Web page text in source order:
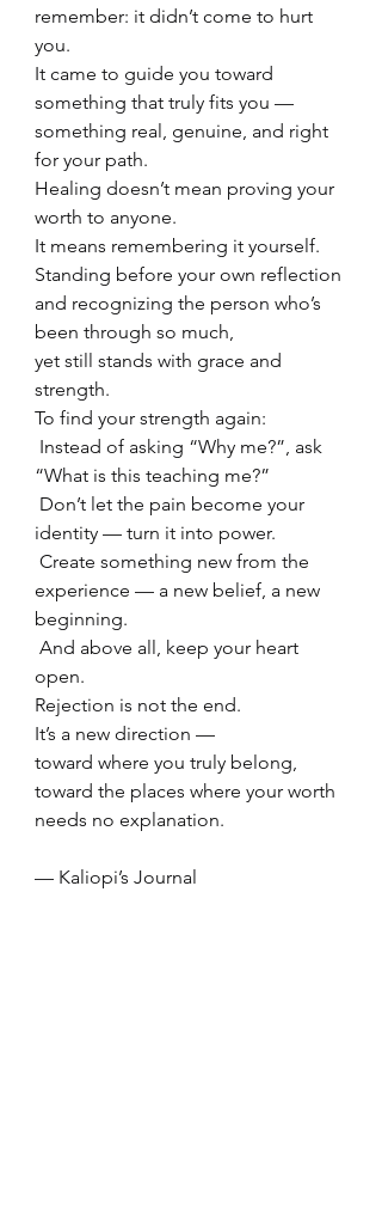
remember: it didn’t come to hurt
you.
It came to guide you toward
something that truly fits you —
something real, genuine, and right
for your path.
Healing doesn’t mean proving your
worth to anyone.
It means remembering it yourself.
Standing before your own reflection
and recognizing the person who’s
been through so much,
yet still stands with grace and
strength.
To find your strength again:
Instead of asking “Why me?”, ask
“What is this teaching me?”
Don’t let the pain become your
identity — turn it into power.
Create something new from the
experience — a new belief, a new
beginning.
And above all, keep your heart
open.
Rejection is not the end.
It’s a new direction —
toward where you truly belong,
toward the places where your worth
needs no explanation.
— Kaliopi’s Journal